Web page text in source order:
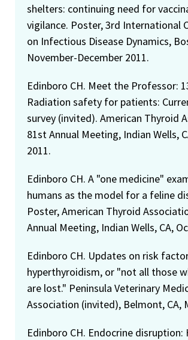
shelters: continuing need for
vigilance. Poster, 3rd International
on Infectious Disease Dynamics,
November-December 2011.
Edinboro CH. Meet the Professor:
Radiation safety for patients:
survey (invited). American Thyroid
81st Annual Meeting, Indian Wells,
2011.
Edinboro CH. A "one medicine"
humans as the model for a feline
Poster, American Thyroid
Annual Meeting, Indian Wells, CA,
Edinboro CH. Updates on risk
hyperthyroidism, or "not all those
are lost." Peninsula Veterinary
Association (invited), Belmont, CA,
Edinboro CH. Endocrine disruption: